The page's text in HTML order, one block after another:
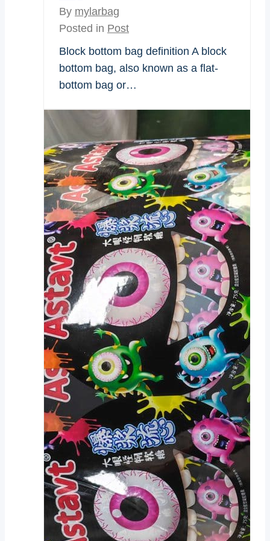
By mylarbag
Posted in Post
Block bottom bag definition A block
bottom bag, also known as a flat-
bottom bag or…